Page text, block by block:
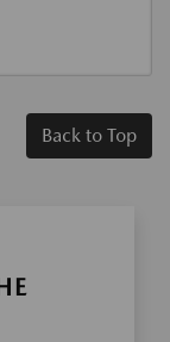
Back to Top